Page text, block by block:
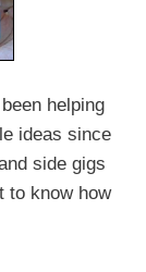
helping
ideas since
side gigs
to know how